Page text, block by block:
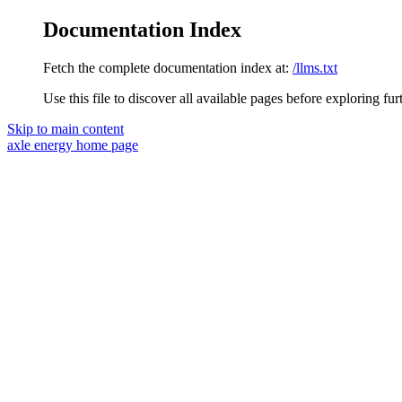
Documentation Index
Fetch the complete documentation index at: /llms.txt
Use this file to discover all available pages before exploring
Skip to main content
axle energy home page